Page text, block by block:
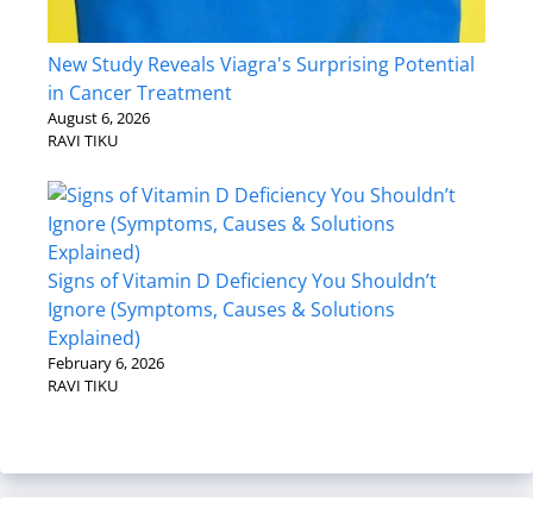
New Study Reveals Viagra's Surprising Potential
in Cancer Treatment
August 6, 2026
RAVI TIKU
Signs of Vitamin D Deficiency You Shouldn’t
Ignore (Symptoms, Causes & Solutions
Explained)
February 6, 2026
RAVI TIKU